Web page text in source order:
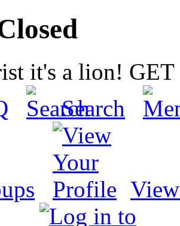
it's a lion!
Search